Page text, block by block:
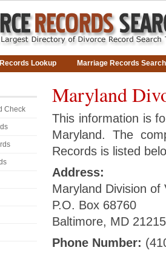
Lookup Marriage Records Search
Maryland
This information is
Maryland. The
Records is listed
Address:
Maryland Division of
P.O. Box 68760
Baltimore, MD 21215
Phone Number:
Check